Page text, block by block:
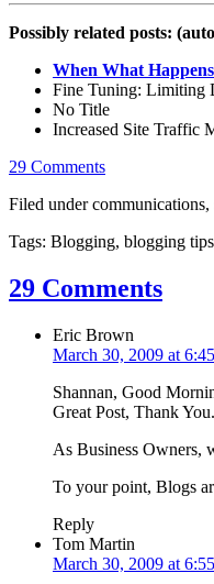
Possibly related posts:
When What
Fine Tuning: Limiting
No Title
Increased Site Traffic
29 Comments
Filed under communications,
Tags: Blogging, blogging
29 Comments
Eric Brown
March 30, 2009 at
Shannan, Good
Great Post, Thank
As Business Owners,
To your point, Blogs
Reply
Tom Martin
March 30, 2009 at